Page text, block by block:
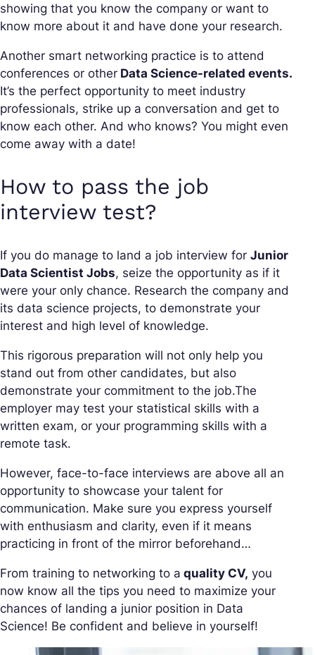
showing that you know the company or want to
know more about it and have done your research.
Another smart networking practice is to attend
conferences or other Data Science-related events.
It’s the perfect opportunity to meet industry
professionals, strike up a conversation and get to
know each other. And who knows? You might even
come away with a date!
How to pass the job
interview test?
If you do manage to land a job interview for Junior
Data Scientist Jobs, seize the opportunity as if it
were your only chance. Research the company and
its data science projects, to demonstrate your
interest and high level of knowledge.
This rigorous preparation will not only help you
stand out from other candidates, but also
demonstrate your commitment to the job.The
employer may test your statistical skills with a
written exam, or your programming skills with a
remote task.
However, face-to-face interviews are above all an
opportunity to showcase your talent for
communication. Make sure you express yourself
with enthusiasm and clarity, even if it means
practicing in front of the mirror beforehand…
From training to networking to a quality CV, you
now know all the tips you need to maximize your
chances of landing a junior position in Data
Science! Be confident and believe in yourself!